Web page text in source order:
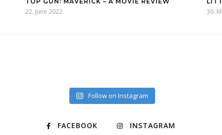
22. June 2022 30.
Follow on Instagram
FACEBOOK INSTAGRAM